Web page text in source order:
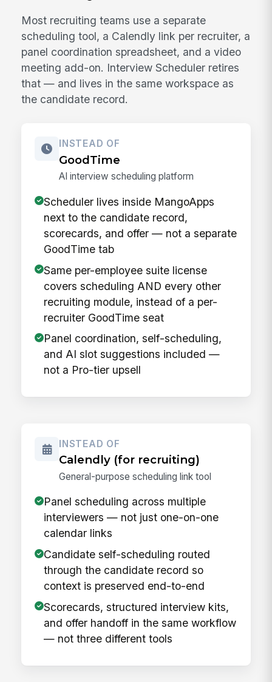
Most recruiting teams use a separate
scheduling tool, a Calendly link per recruiter, a
panel coordination spreadsheet, and a video
meeting add-on. Interview Scheduler retires
that — and lives in the same workspace as
the candidate record.
INSTEAD OF
GoodTime
AI interview scheduling platform
Scheduler lives inside MangoApps
next to the candidate record,
scorecards, and offer — not a separate
GoodTime tab
Same per-employee suite license
covers scheduling AND every other
recruiting module, instead of a per-
recruiter GoodTime seat
Panel coordination, self-scheduling,
and AI slot suggestions included —
not a Pro-tier upsell
INSTEAD OF
Calendly (for recruiting)
General-purpose scheduling link tool
Panel scheduling across multiple
interviewers — not just one-on-one
calendar links
Candidate self-scheduling routed
through the candidate record so
context is preserved end-to-end
Scorecards, structured interview kits,
and offer handoff in the same workflow
— not three different tools